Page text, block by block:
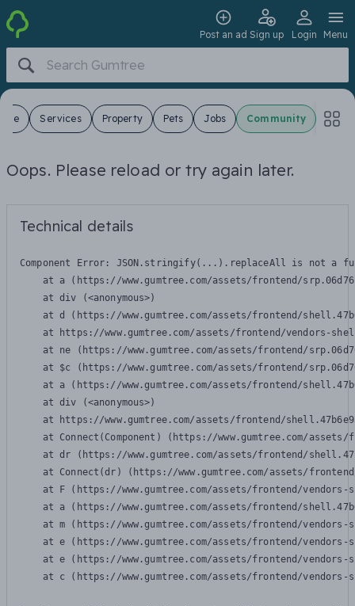
Post an ad Sign up Login Menu
Services Property Pets Jobs Community
Oops. Please reload or try again later.
Technical details
Component Error: JSON.stringify(...).replaceAll is not a
at a (https://www.gumtree.com/assets/frontend/
    at div (<anonymous>)
at d (https://www.gumtree.com/assets/frontend/
at https://www.gumtree.com/assets/frontend/vendors-
at ne (https://www.gumtree.com/assets/frontend/
at $c (https://www.gumtree.com/assets/frontend/
at a (https://www.gumtree.com/assets/frontend/
    at div (<anonymous>)
at https://www.gumtree.com/assets/frontend/
at Connect(Component) (https://www.gumtree.com/
at dr (https://www.gumtree.com/assets/frontend/
at Connect(dr) (https://www.gumtree.com/assets/
at F (https://www.gumtree.com/assets/frontend/
at a (https://www.gumtree.com/assets/frontend/
at m (https://www.gumtree.com/assets/frontend/
at e (https://www.gumtree.com/assets/frontend/
at e (https://www.gumtree.com/assets/frontend/
at c (https://www.gumtree.com/assets/frontend/